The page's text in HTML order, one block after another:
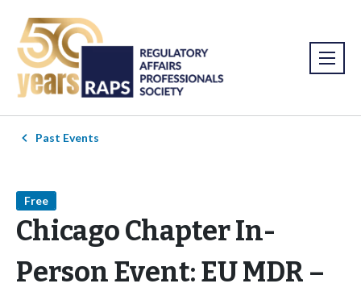
Past Events
Free
Chicago Chapter In-
Person Event: EU MDR –